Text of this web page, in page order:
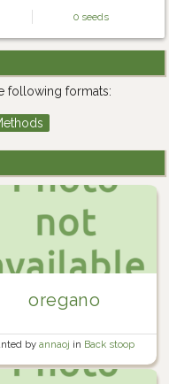
0 seeds
following formats:
oregano
by annaoj in Back stoop
2016